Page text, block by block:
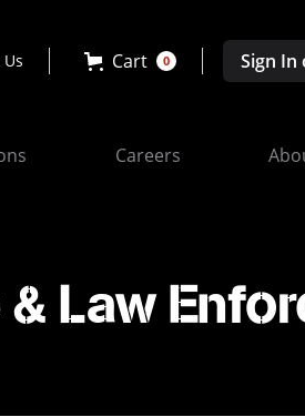
Cart 0 Sign In
Careers
Law